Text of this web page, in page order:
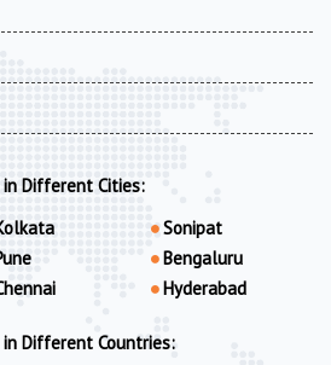
Different Cities:
Sonipat
Bengaluru
Hyderabad
Different Countries: